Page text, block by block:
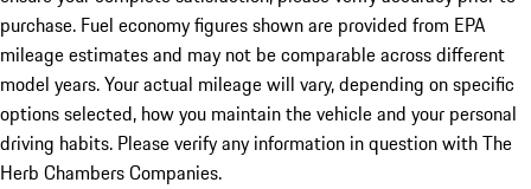
purchase. Fuel economy figures shown are provided from EPA
mileage estimates and may not be comparable across different
model years. Your actual mileage will vary, depending on specific
options selected, how you maintain the vehicle and your personal
driving habits. Please verify any information in question with The
Herb Chambers Companies.